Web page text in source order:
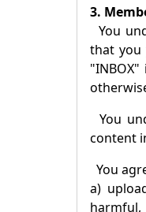
3.
You
that you
"INBOX"
You
content
You
a)